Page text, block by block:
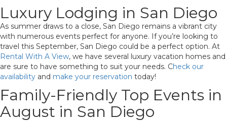
Luxury Lodging in San Diego
As summer draws to a close, San Diego remains a vibrant city
with numerous events perfect for anyone. If you’re looking to
travel this September, San Diego could be a perfect option. At
Rental With A View, we have several luxury vacation homes and
are sure to have something to suit your needs. Check our
availability and make your reservation today!
Family-Friendly Top Events in
August in San Diego